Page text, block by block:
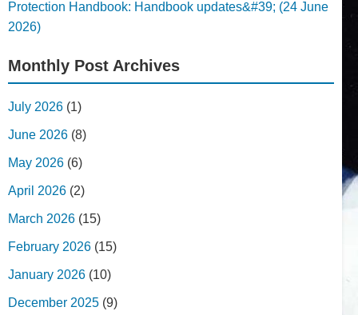
Protection Handbook: Handbook updates&#39; (24 June
2026)
Monthly Post Archives
July 2026 (1)
June 2026 (8)
May 2026 (6)
April 2026 (2)
March 2026 (15)
February 2026 (15)
January 2026 (10)
December 2025 (9)